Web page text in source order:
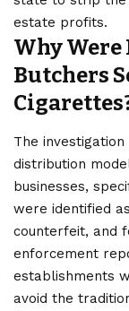
estate profits.
Why
Butchers
The
distribution
businesses,
were identified
counterfeit, and
enforcement
establishments
avoid the